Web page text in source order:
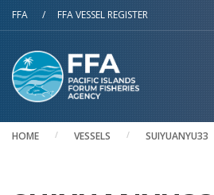
Skip to main content
FFA / FFA VESSEL REGISTER
HOME VESSELS SUIYUANYU33